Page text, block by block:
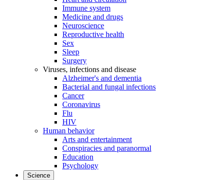
Immune system
Medicine and drugs
Neuroscience
Reproductive health
Sex
Sleep
Surgery
Viruses, infections and disease
Alzheimer's and dementia
Bacterial and fungal infections
Cancer
Coronavirus
Flu
HIV
Human behavior
Arts and entertainment
Conspiracies and paranormal
Education
Psychology
Science